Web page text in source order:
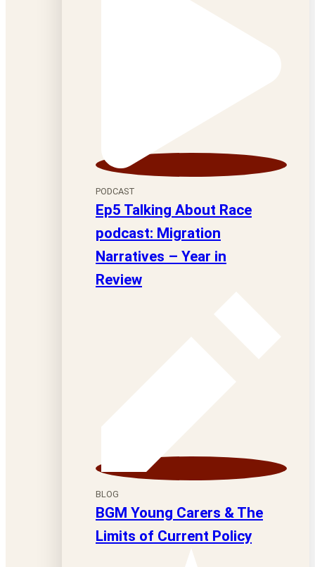
PODCAST
Ep5 Talking About Race
podcast: Migration
Narratives – Year in
Review
BLOG
BGM Young Carers & The
Limits of Current Policy